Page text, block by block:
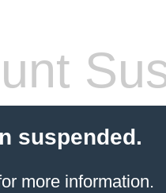
suspended.
more information.